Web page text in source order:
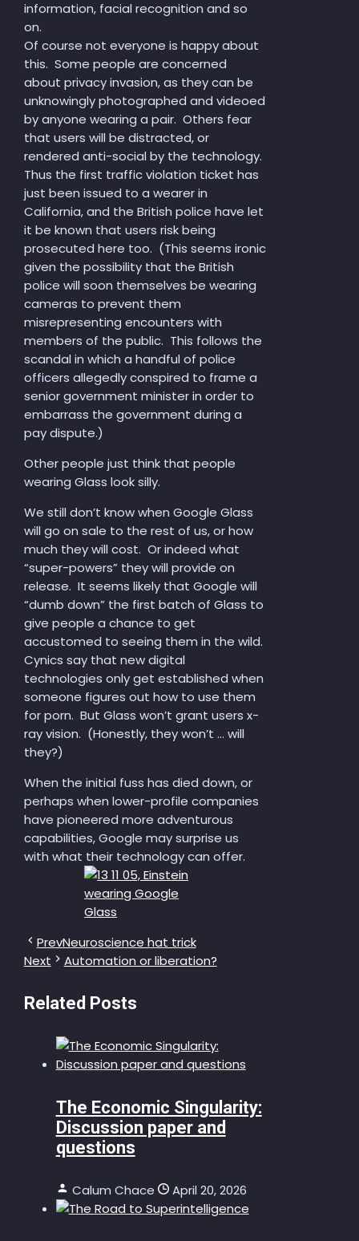
information, facial recognition and so
on.
Of course not everyone is happy about
this. Some people are concerned
about privacy invasion, as they can be
unknowingly photographed and videoed
by anyone wearing a pair. Others fear
that users will be distracted, or
rendered anti-social by the technology.
Thus the first traffic violation ticket has
just been issued to a wearer in
California, and the British police have let
it be known that users risk being
prosecuted here too. (This seems ironic
given the possibility that the British
police will soon themselves be wearing
cameras to prevent them
misrepresenting encounters with
members of the public. This follows the
scandal in which a handful of police
officers allegedly conspired to frame a
senior government minister in order to
embarrass the government during a
pay dispute.)
Other people just think that people
wearing Glass look silly.
We still don’t know when Google Glass
will go on sale to the rest of us, or how
much they will cost. Or indeed what
“super-powers” they will provide on
release. It seems likely that Google will
“dumb down” the first batch of Glass to
give people a chance to get
accustomed to seeing them in the wild.
Cynics say that new digital
technologies only get established when
someone figures out how to use them
for porn. But Glass won’t grant users x-
ray vision. (Honestly, they won’t … will
they?)
When the initial fuss has died down, or
perhaps when lower-profile companies
have pioneered more adventurous
capabilities, Google may surprise us
with what their technology can offer.
PrevNeuroscience hat trick
Next
Automation or liberation?
Related Posts
The Economic Singularity:
Discussion paper and
questions
Calum Chace April 20, 2026